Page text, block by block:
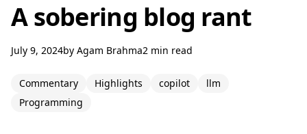
A sobering blog rant
July 9, 2024by Agam Brahma2 min read
Commentary Highlights copilot
llm
Programming